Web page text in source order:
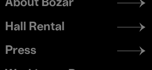
menu
About Bozar
Hall Rental
Press